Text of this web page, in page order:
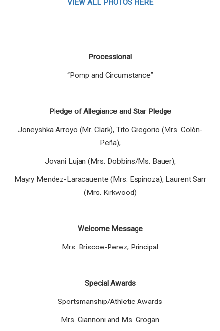
VIEW ALL PHOTOS HERE
Processional
“Pomp and Circumstance”
Pledge of Allegiance and Star Pledge
Joneyshka Arroyo (Mr. Clark), Tito Gregorio (Mrs. Colón-
Peña),
Jovani Lujan (Mrs. Dobbins/Ms. Bauer),
Mayry Mendez-Laracauente (Mrs. Espinoza), Laurent Sarr
(Mrs. Kirkwood)
Welcome Message
Mrs. Briscoe-Perez, Principal
Special Awards
Sportsmanship/Athletic Awards
Mrs. Giannoni and Ms. Grogan